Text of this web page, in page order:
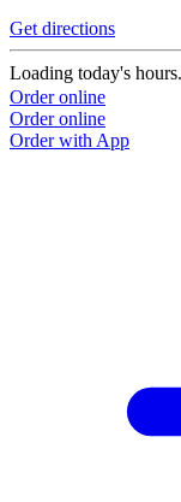
Get directions
Loading today's
Order online
Order online
Order with App